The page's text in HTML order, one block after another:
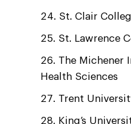
St. Clair
St. Lawrence
The Michener
Health Sciences
Trent
King’s